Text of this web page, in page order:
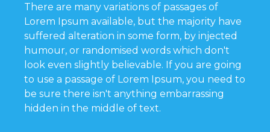
There are many variations of passages of
Lorem Ipsum available, but the majority have
suffered alteration in some form, by injected
humour, or randomised words which don't
look even slightly believable. If you are going
to use a passage of Lorem Ipsum, you need to
be sure there isn't anything embarrassing
hidden in the middle of text.